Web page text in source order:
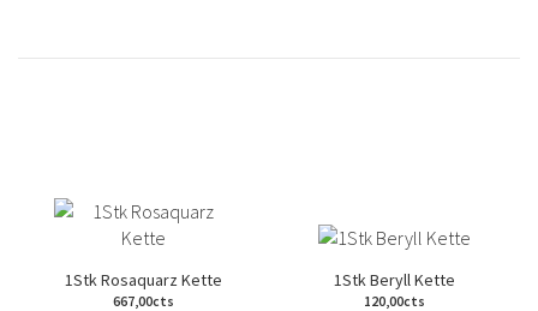
1Stk Rosaquarz Kette
667,00cts
1Stk Beryll Kette
120,00cts